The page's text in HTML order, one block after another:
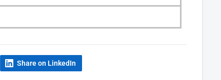
Share on LinkedIn